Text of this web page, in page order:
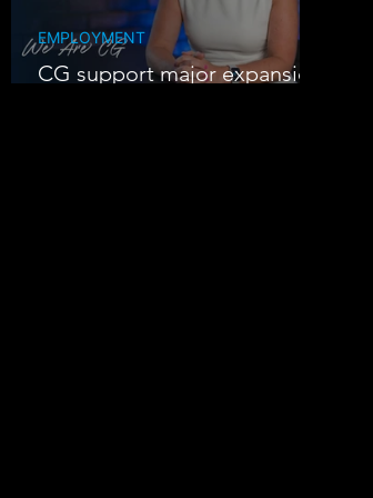
CG support major expansion
EMPLOYMENT